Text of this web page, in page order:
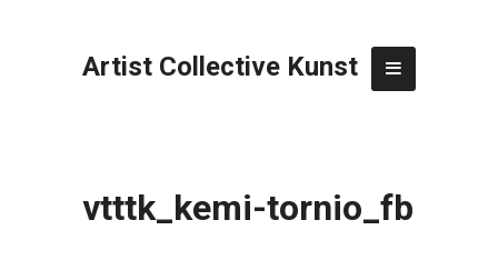
Artist Collective Kunst
vtttk_kemi-tornio_fb